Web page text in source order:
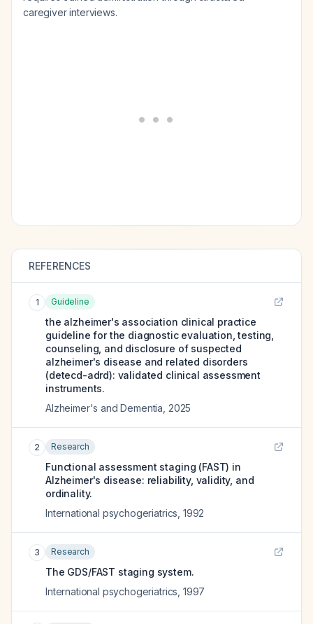
caregiver interviews.
REFERENCES
1 Guideline
the alzheimer's association clinical practice
guideline for the diagnostic evaluation, testing,
counseling, and disclosure of suspected
alzheimer's disease and related disorders
(detecd-adrd): validated clinical assessment
instruments.
Alzheimer's and Dementia 2025
2 Research
Functional assessment staging (FAST) in
Alzheimer's disease: reliability, validity, and
ordinality.
International psychogeriatrics 1992
3 Research
The GDS/FAST staging system.
International psychogeriatrics 1997